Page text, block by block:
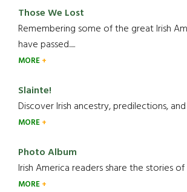
Those We Lost
Remembering some of the great Irish
have passed.....
MORE
Slainte!
Discover Irish ancestry, predilections, and
MORE
Photo Album
Irish America readers share the stories of
MORE